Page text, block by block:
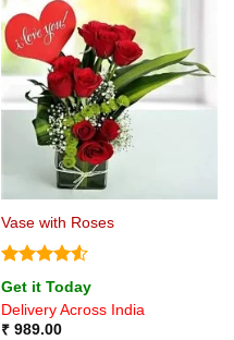
Vase with Roses
Rated4.5
out of 5
Get it Today
Delivery Across India
₹989.00